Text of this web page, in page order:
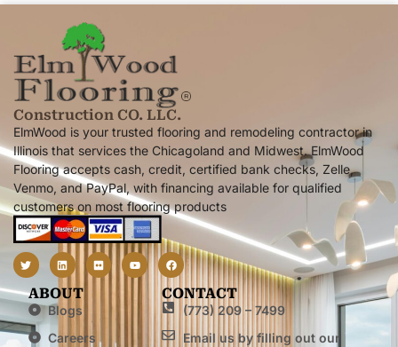
Construction CO. LLC.
ElmWood is your trusted flooring and remodeling contractor in
Illinois that services the Chicagoland and Midwest. ElmWood
Flooring accepts cash, credit, certified bank checks, Zelle,
Venmo, and PayPal, with financing available for qualified
customers on most flooring products
ABOUT
Blogs
Careers
CONTACT
(773) 209 – 7499
Email us by filling out our